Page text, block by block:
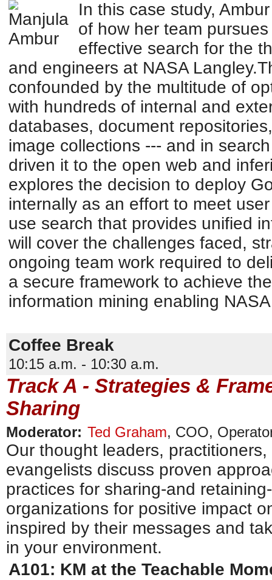
In this case study,
of how her team
effective search for the
and engineers at NASA
confounded by the multitude of
with hundreds of internal and
databases, document
image collections --- and in
driven it to the open web and
explores the decision to deploy
internally as an effort to meet
use search that provides unified
will cover the challenges faced,
ongoing team work required to
a secure framework to achieve
information mining enabling
Coffee Break
10:15 a.m. - 10:30 a.m.
Track A - Strategies &
Sharing
Moderator: Ted Graham, COO,
Our thought leaders,
evangelists discuss proven
practices for sharing-and
organizations for positive impact
inspired by their messages and
in your environment.
A101: KM at the Teachable